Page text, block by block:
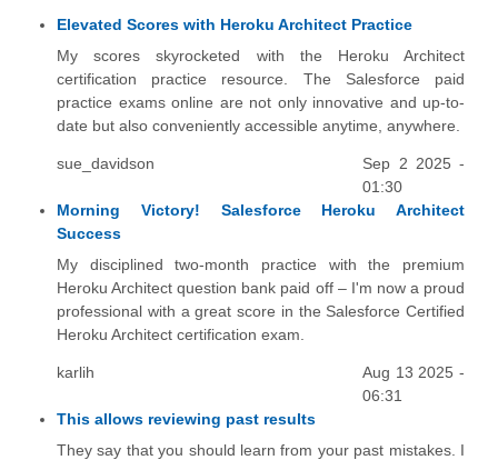
Elevated Scores with Heroku Architect Practice
My scores skyrocketed with the Heroku Architect
certification practice resource. The Salesforce paid
practice exams online are not only innovative and up-to-
date but also conveniently accessible anytime, anywhere.
sue_davidson
Sep 2 2025 -
01:30
Morning Victory! Salesforce Heroku Architect
Success
My disciplined two-month practice with the premium
Heroku Architect question bank paid off – I'm now a proud
professional with a great score in the Salesforce Certified
Heroku Architect certification exam.
karlih
Aug 13 2025 -
06:31
This allows reviewing past results
They say that you should learn from your past mistakes. I